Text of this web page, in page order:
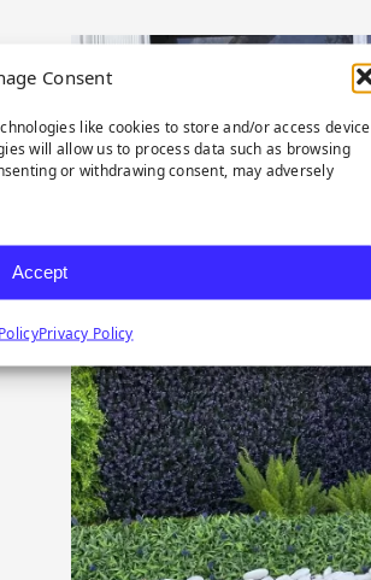
Consent
like cookies to store and/or access device
will allow us to process data such as browsing
or withdrawing consent, may adversely
Accept
Privacy Policy